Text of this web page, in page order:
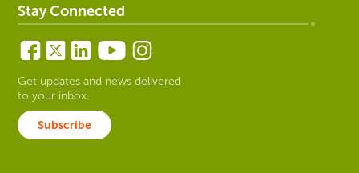
Stay Connected
Get updates and news delivered
to your inbox.
Subscribe